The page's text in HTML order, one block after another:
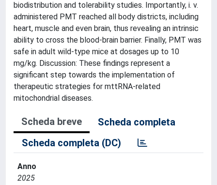
biodistribution and tolerability studies. Importantly, i. v.
administered PMT reached all body districts, including
heart, muscle and even brain, thus revealing an intrinsic
ability to cross the blood-brain barrier. Finally, PMT was
safe in adult wild-type mice at dosages up to 10
mg/kg. Discussion: These findings represent a
significant step towards the implementation of
therapeutic strategies for mttRNA-related
mitochondrial diseases.
Scheda breve
Scheda completa
Scheda completa (DC)
Anno
2025